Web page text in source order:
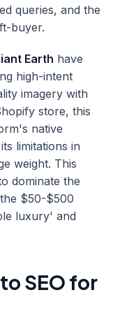
queries, and the
buyer.
Earth have
high-intent
imagery with
store, this
native
limitations in
weight. This
dominate the
$50-$500
luxury' and
SEO for